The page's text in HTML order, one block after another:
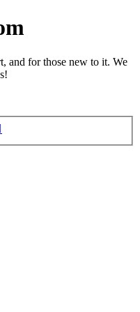
and for those new to it. We